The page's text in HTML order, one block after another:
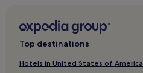
Top destinations
Hotels in United States of America